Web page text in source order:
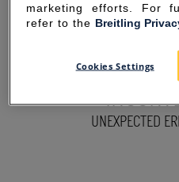
SORRY
UNEXPECTED
marketing efforts. For
refer to the Breitling
Cookies Settings